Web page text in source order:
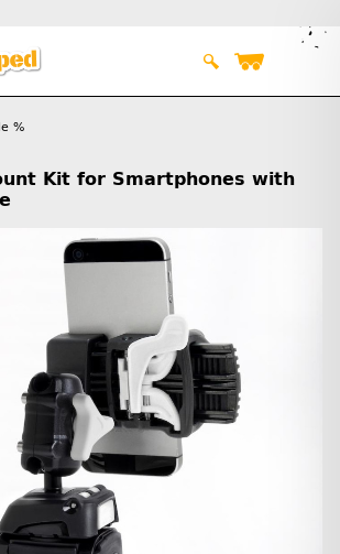
%
Kit for Smartphones with